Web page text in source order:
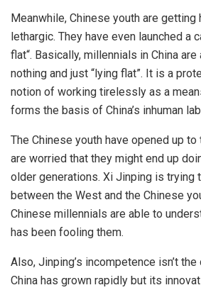
Meanwhile, Chinese youth are getting
lethargic. They have even launched a
flat“. Basically, millennials in China
nothing and just “lying flat”. It is a
notion of working tirelessly as a
forms the basis of China’s inhuman
The Chinese youth have opened up to
are worried that they might end up
older generations. Xi Jinping is trying
between the West and the Chinese
Chinese millennials are able to
has been fooling them.
Also, Jinping’s incompetence isn’t
China has grown rapidly but its